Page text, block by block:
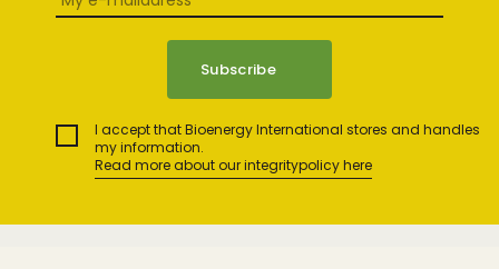
I accept that Bioenergy International stores and handles
my information.
Read more about our integritypolicy here